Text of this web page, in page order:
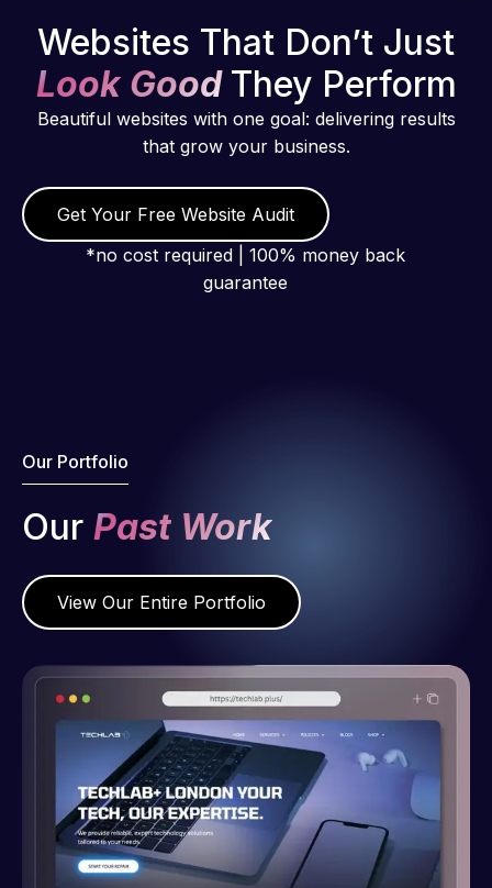
Websites That Don’t Just
Look Good They Perform
Beautiful websites with one goal: delivering results
that grow your business.
Get Your Free Website Audit
*no cost required | 100% money back
guarantee
Our Portfolio
Our Past Work
View Our Entire Portfolio